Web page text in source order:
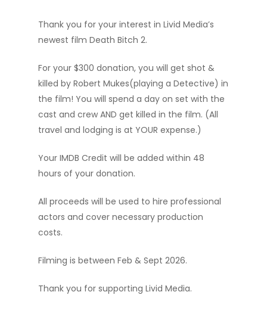
Thank you for your interest in Livid Media’s
newest film Death Bitch 2.
For your $300 donation, you will get shot &
killed by Robert Mukes(playing a Detective) in
the film! You will spend a day on set with the
cast and crew AND get killed in the film. (All
travel and lodging is at YOUR expense.)
Your IMDB Credit will be added within 48
hours of your donation.
All proceeds will be used to hire professional
actors and cover necessary production
costs.
Filming is between Feb & Sept 2026.
Thank you for supporting Livid Media.